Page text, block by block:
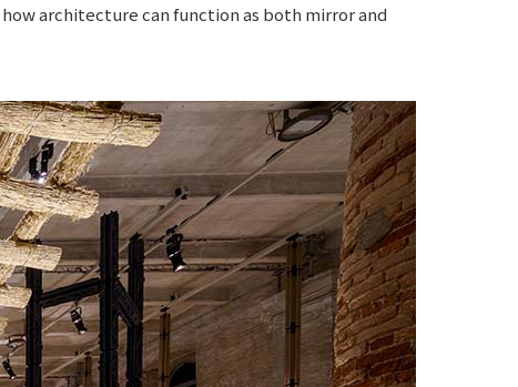
architecture can function as both mirror and